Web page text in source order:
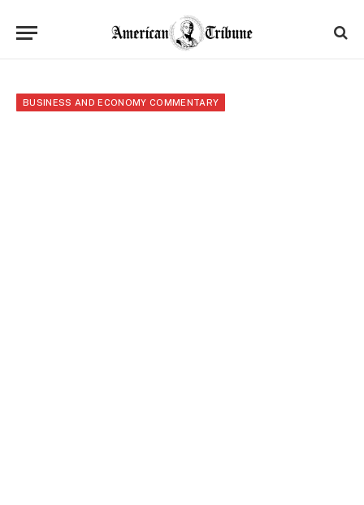
BUSINESS AND ECONOMY COMMENTARY